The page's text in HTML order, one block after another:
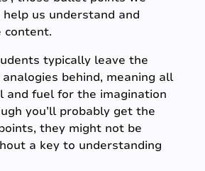
us understand and
content.
typically leave the
behind, meaning all
and fuel for the imagination
you’ll probably get the
they might not be
a key to understanding